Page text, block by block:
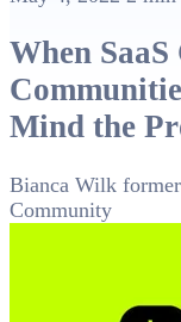
When
Mind the
Bianca Wilk
Community